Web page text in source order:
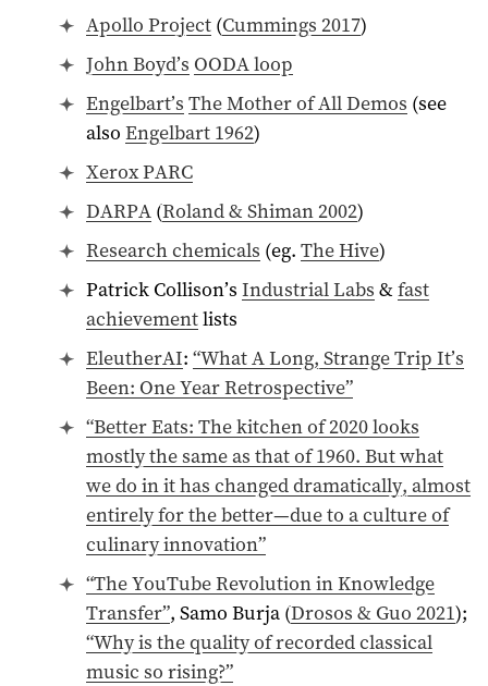
Apollo Project (Cummings 2017)
John Boyd’s OODA loop
Engelbart’s The Mother of All Demos (see
also Engelbart 1962)
Xerox PARC
DARPA (Roland & Shiman 2002)
Research chemicals (eg. The Hive)
Patrick Collison’s Industrial Labs &fast
achievementlists
EleutherAI: “What A Long, Strange Trip It’s
Been: One Year Retrospective”
“Better Eats: The kitchen of 2020 looks
mostly the same as that of1960. But what
we do in it has changed dramatically, almost
entirely for the better—due to a culture of
culinary innovation”
“The YouTube Revolution in Knowledge
Transfer”, Samo Burja (Drosos & Guo 2021);
“Why is the quality of recorded classical
music so rising?”